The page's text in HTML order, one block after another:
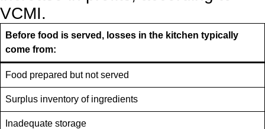
VCMI.
Before food is served, losses in the kitchen typically
come from:
Food prepared but not served
Surplus inventory of ingredients
Inadequate storage